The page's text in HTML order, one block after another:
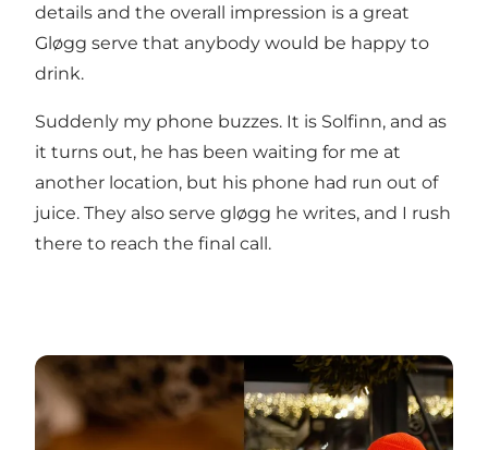
details and the overall impression is a great
Gløgg serve that anybody would be happy to
drink.
Suddenly my phone buzzes. It is Solfinn, and as
it turns out, he has been waiting for me at
another location, but his phone had run out of
juice. They also serve gløgg he writes, and I rush
there to reach the final call.